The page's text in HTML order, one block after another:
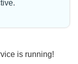
is running!